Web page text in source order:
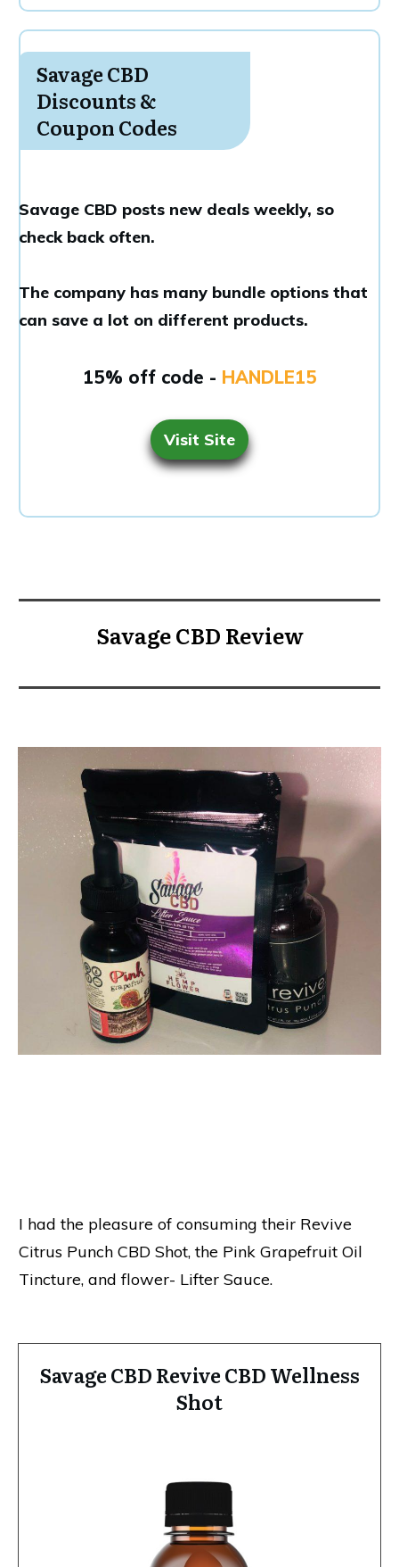
Savage CBD
Discounts &
Coupon Codes
Savage CBD posts new deals weekly, so
check back often.
The company has many bundle options that
can save a lot on different products.
15% off code - HANDLE15
Visit Site
Savage CBD Review
I had the pleasure of consuming their Revive
Citrus Punch CBD Shot, the Pink Grapefruit Oil
Tincture, and flower- Lifter Sauce.
Savage CBD Revive CBD Wellness
Shot